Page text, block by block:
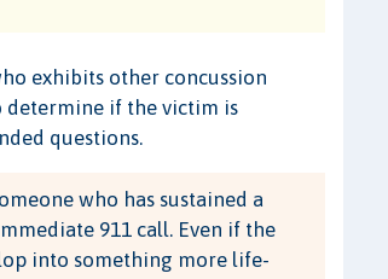
exhibits other concussion
determine if the victim is
questions.
who has sustained a
911 call. Even if the
into something more life-